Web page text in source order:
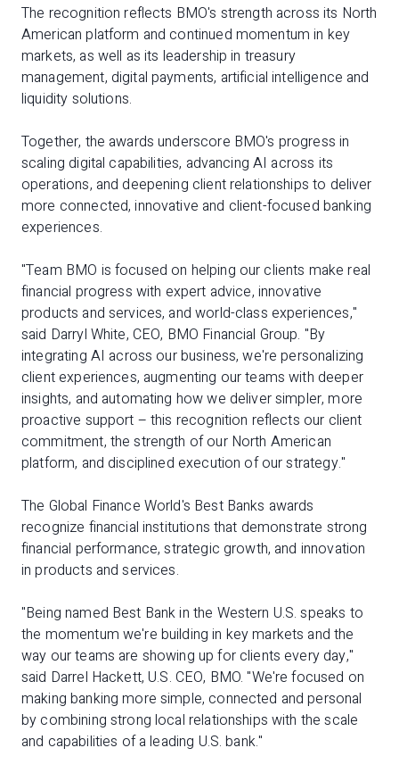
The recognition reflects BMO's strength across its North
American platform and continued momentum in key
markets, as well as its leadership in treasury
management, digital payments, artificial intelligence and
liquidity solutions.
Together, the awards underscore BMO's progress in
scaling digital capabilities, advancing AI across its
operations, and deepening client relationships to deliver
more connected, innovative and client-focused banking
experiences.
"Team BMO is focused on helping our clients make real
financial progress with expert advice, innovative
products and services, and world-class experiences,"
said Darryl White, CEO, BMO Financial Group. "By
integrating AI across our business, we're personalizing
client experiences, augmenting our teams with deeper
insights, and automating how we deliver simpler, more
proactive support – this recognition reflects our client
commitment, the strength of our North American
platform, and disciplined execution of our strategy."
The Global Finance World's Best Banks awards
recognize financial institutions that demonstrate strong
financial performance, strategic growth, and innovation
in products and services.
"Being named Best Bank in the Western U.S. speaks to
the momentum we're building in key markets and the
way our teams are showing up for clients every day,"
said Darrel Hackett, U.S. CEO, BMO. "We're focused on
making banking more simple, connected and personal
by combining strong local relationships with the scale
and capabilities of a leading U.S. bank."